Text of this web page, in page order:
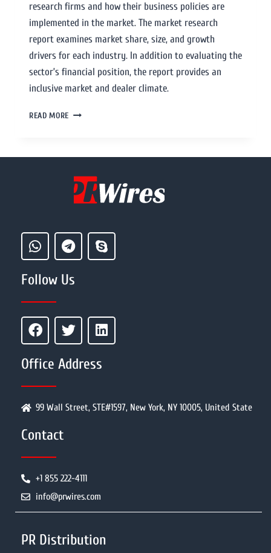
research firms and how their business policies are
implemented in the market. The market research
report examines market share, size, and growth
drivers for each industry. In addition to evaluating the
sector’s financial position, the report provides an
inclusive market and dealer climate.
READ MORE
Follow Us
Office Address
99 Wall Street, STE#1597, New York, NY 10005, United State
Contact
+1 855 222-4111
info@prwires.com
PR Distribution